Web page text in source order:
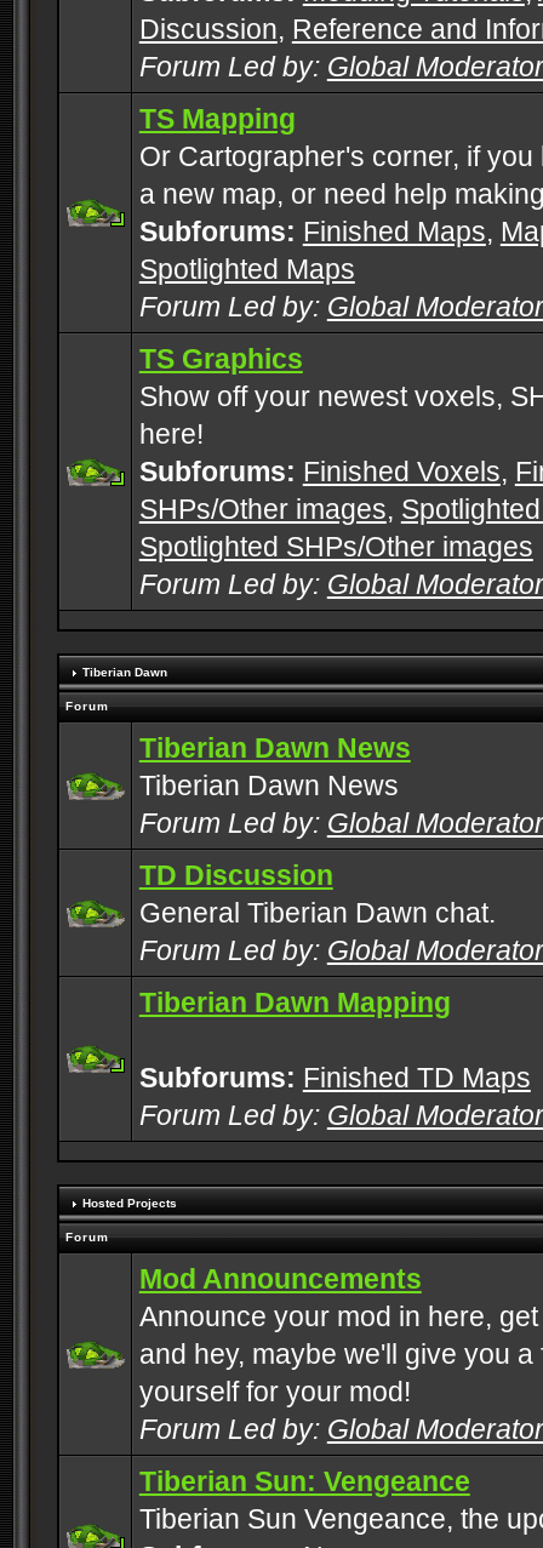
Discussion, Reference and
Forum Led by: Global
TS Mapping
Or Cartographer's corner, if
a new map, or need help
Subforums: Finished Maps,
Spotlighted Maps
Forum Led by: Global
TS Graphics
Show off your newest voxels,
here!
Subforums: Finished Voxels,
SHPs/Other images,
Spotlighted SHPs/Other images
Forum Led by: Global
Tiberian Dawn
Forum
Tiberian Dawn News
Tiberian Dawn News
Forum Led by: Global
TD Discussion
General Tiberian Dawn chat.
Forum Led by: Global
Tiberian Dawn Mapping
Subforums: Finished TD Maps
Forum Led by: Global
Hosted Projects
Forum
Mod Announcements
Announce your mod in here,
and hey, maybe we'll give you a
yourself for your mod!
Forum Led by: Global
Tiberian Sun: Vengeance
Tiberian Sun Vengeance, the